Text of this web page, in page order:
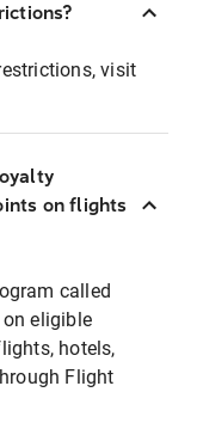
visit
on flights
called
eligible
hotels,
Flight